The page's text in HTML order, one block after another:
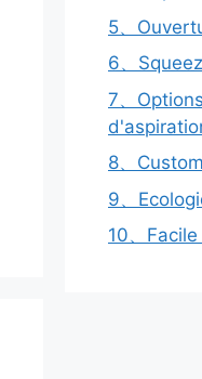
5、
6、
7、
8、
9、
10、